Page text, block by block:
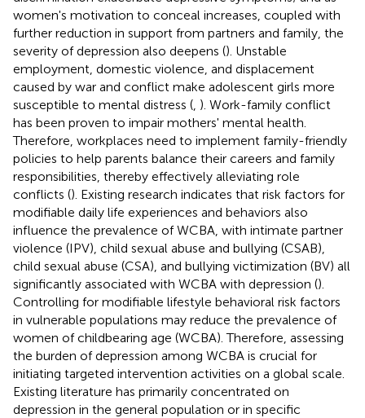
women's motivation to conceal increases, coupled with
further reduction in support from partners and family, the
severity of depression also deepens (). Unstable
employment, domestic violence, and displacement
caused by war and conflict make adolescent girls more
susceptible to mental distress ( ). Work-family conflict
has been proven to impair mothers' mental health.
Therefore, workplaces need to implement family-friendly
policies to help parents balance their careers and family
responsibilities, thereby effectively alleviating role
conflicts (). Existing research indicates that risk factors for
modifiable daily life experiences and behaviors also
influence the prevalence of WCBA, with intimate partner
violence (IPV), child sexual abuse and bullying (CSAB),
child sexual abuse (CSA), and bullying victimization (BV) all
significantly associated with WCBA with depression ().
Controlling for modifiable lifestyle behavioral risk factors
in vulnerable populations may reduce the prevalence of
women of childbearing age (WCBA). Therefore, assessing
the burden of depression among WCBA is crucial for
initiating targeted intervention activities on a global scale.
Existing literature has primarily concentrated on
depression in the general population or in specific